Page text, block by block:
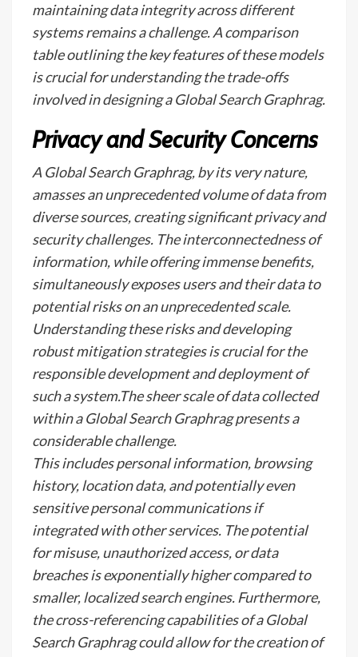
maintaining data integrity across different
systems remains a challenge. A comparison
table outlining the key features of these models
is crucial for understanding the trade-offs
involved in designing a Global Search Graphrag.
Privacy and Security Concerns
A Global Search Graphrag, by its very nature,
amasses an unprecedented volume of data from
diverse sources, creating significant privacy and
security challenges. The interconnectedness of
information, while offering immense benefits,
simultaneously exposes users and their data to
potential risks on an unprecedented scale.
Understanding these risks and developing
robust mitigation strategies is crucial for the
responsible development and deployment of
such a system.The sheer scale of data collected
within a Global Search Graphrag presents a
considerable challenge.
This includes personal information, browsing
history, location data, and potentially even
sensitive personal communications if
integrated with other services. The potential
for misuse, unauthorized access, or data
breaches is exponentially higher compared to
smaller, localized search engines. Furthermore,
the cross-referencing capabilities of a Global
Search Graphrag could allow for the creation of